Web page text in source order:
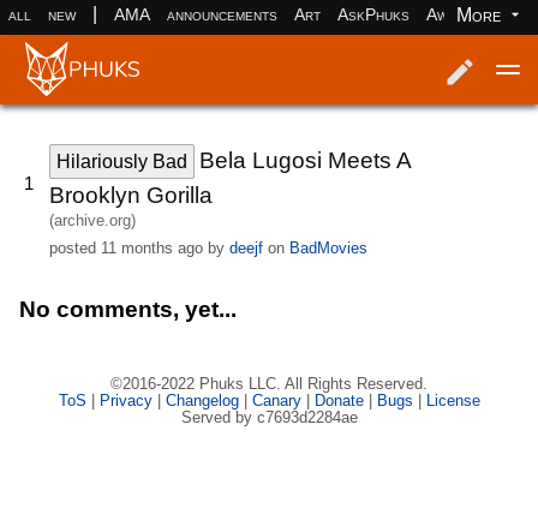
all new AMA announcements Art AskPhuks Aww books
More
1
Hilariously Bad
Bela Lugosi Meets A
Brooklyn Gorilla
(archive.org)
posted 11 months ago bydeejf on BadMovies
No comments, yet...
©2016-2022 Phuks LLC. All Rights Reserved.
ToS | Privacy| Changelog| Canary| Donate| Bugs | License
Served by c7693d2284ae